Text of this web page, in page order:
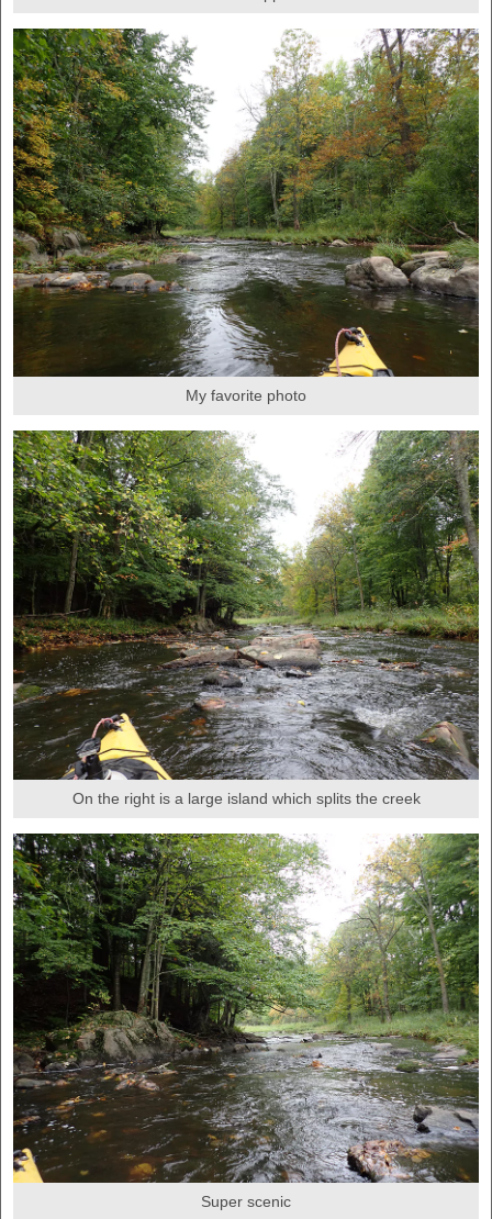
My favorite photo
On the right is a large island which splits the creek
Super scenic